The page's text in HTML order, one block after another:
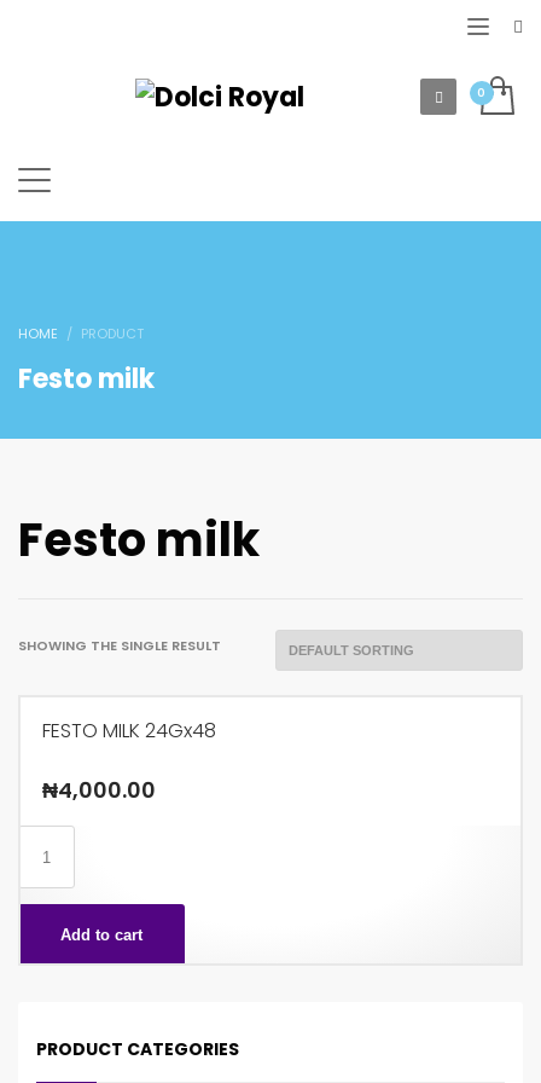
HOME PRODUCT
Festo milk
Festo milk
SHOWING THE SINGLE RESULT
FESTO MILK 24Gx48
₦4,000.00
24Gx48
quantityAdd to cart
PRODUCT CATEGORIES